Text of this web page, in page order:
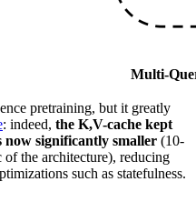
Multi-
pretraining, but it greatly
: indeed, the K,V-cache kept
now significantly smaller (10-
the architecture), reducing
such as statefulness.